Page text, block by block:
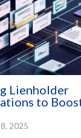
Lienholder
to
2025